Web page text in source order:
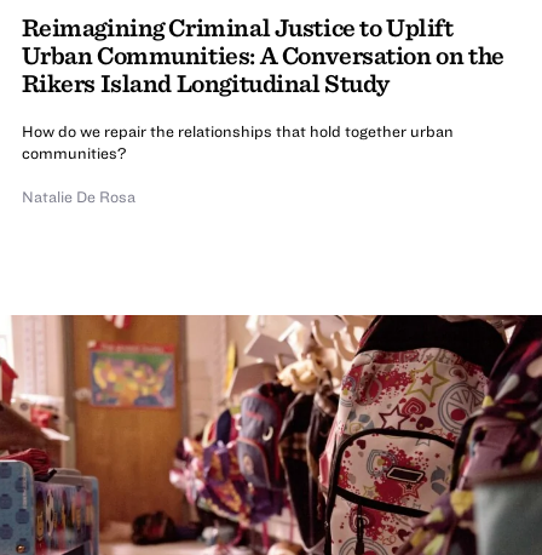
Reimagining Criminal Justice to Uplift
Urban Communities: A Conversation on the
Rikers Island Longitudinal Study
How do we repair the relationships that hold together urban
communities?
Natalie De Rosa